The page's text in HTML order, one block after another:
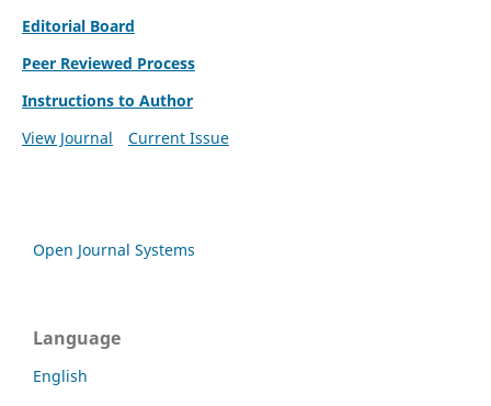
Editorial Board
Peer Reviewed Process
Instructions to Author
View Journal
Current Issue
Open Journal Systems
Language
English